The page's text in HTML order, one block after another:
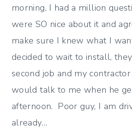
morning, I had a million
were SO nice about it and
make sure I knew what I
decided to wait to install,
second job and my
would talk to me when he
afternoon. Poor guy, I am
already…